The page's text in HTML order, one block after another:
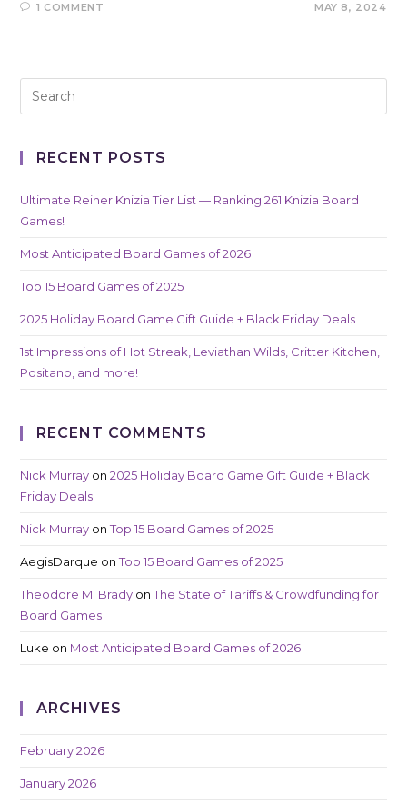
1 COMMENT MAY 8, 2024
RECENT POSTS
Ultimate Reiner Knizia Tier List — Ranking 261 Knizia Board
Games!
Most Anticipated Board Games of 2026
Top 15 Board Games of 2025
2025 Holiday Board Game Gift Guide + Black Friday Deals
1st Impressions of Hot Streak, Leviathan Wilds, Critter Kitchen,
Positano, and more!
RECENT COMMENTS
Nick Murray on2025 Holiday Board Game Gift Guide + Black
Friday Deals
Nick Murray onTop 15 Board Games of 2025
AegisDarque onTop 15 Board Games of 2025
Theodore M. Brady onThe State of Tariffs & Crowdfunding for
Board Games
Luke on Most Anticipated Board Games of 2026
ARCHIVES
February 2026
January 2026